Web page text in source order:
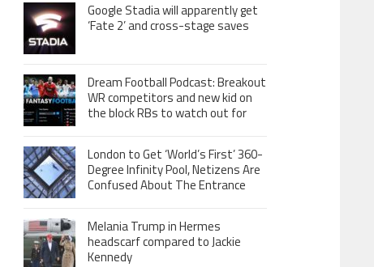
Google Stadia will apparently get
‘Fate 2’ and cross-stage saves
Dream Football Podcast: Breakout
WR competitors and new kid on
the block RBs to watch out for
London to Get ‘World’s First’ 360-
Degree Infinity Pool, Netizens Are
Confused About The Entrance
Melania Trump in Hermes
headscarf compared to Jackie
Kennedy